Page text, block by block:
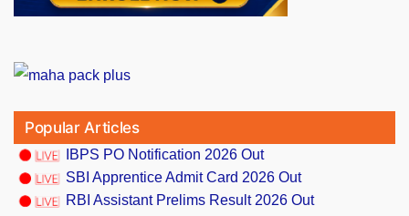
Popular Articles
IBPS PO Notification 2026 Out
SBI Apprentice Admit Card 2026 Out
RBI Assistant Prelims Result 2026 Out